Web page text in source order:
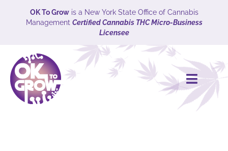
OK To Growis a New York State Office of Cannabis
Management Certified Cannabis THC Micro-Business
Licensee
Toggle